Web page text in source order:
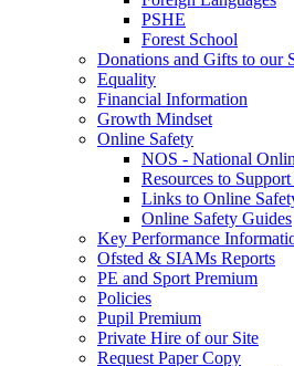
PSHE
Forest School
Donations and Gifts to our
Equality
Financial Information
Growth Mindset
Online Safety
NOS - National
Resources to
Links to Online
Online Safety Guides
Key Performance
Ofsted & SIAMs Reports
PE and Sport Premium
Policies
Pupil Premium
Private Hire of our Site
Request Paper Copy